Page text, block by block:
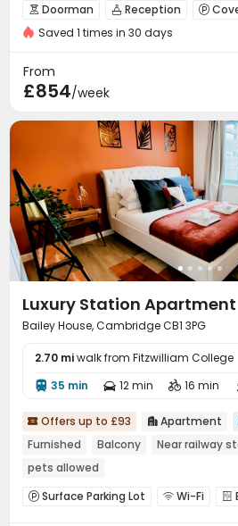
 Doorman  Reception 
Bike Storage Gym
Saved 1 times in 30 days
From
£854/week
Luxury Station Apartment
Bailey House, Cambridge CB1 3PG
2.70 miwalk from Fitzwilliam College
 35 min  12 min  16 min
 Offers up to £93  Apartment
Furnished
Balcony Near railway
pets allowed
 Surface Parking Lot  Wi-Fi 